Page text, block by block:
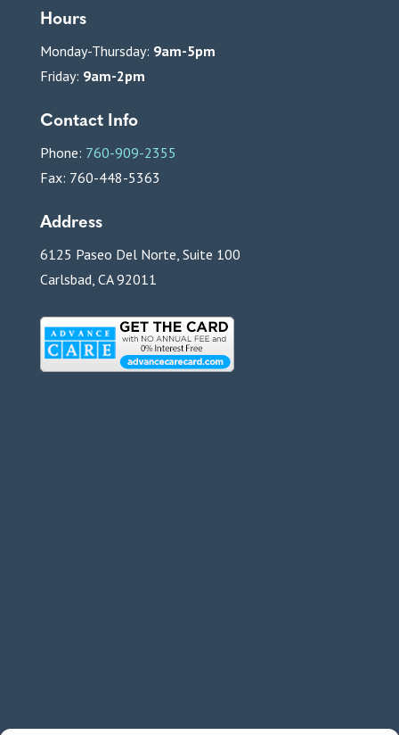
Hours
Monday-Thursday: 9am-5pm
Friday: 9am-2pm
Contact Info
Phone: 760-909-2355
Fax: 760-448-5363
Address
6125 Paseo Del Norte, Suite 100
Carlsbad, CA 92011